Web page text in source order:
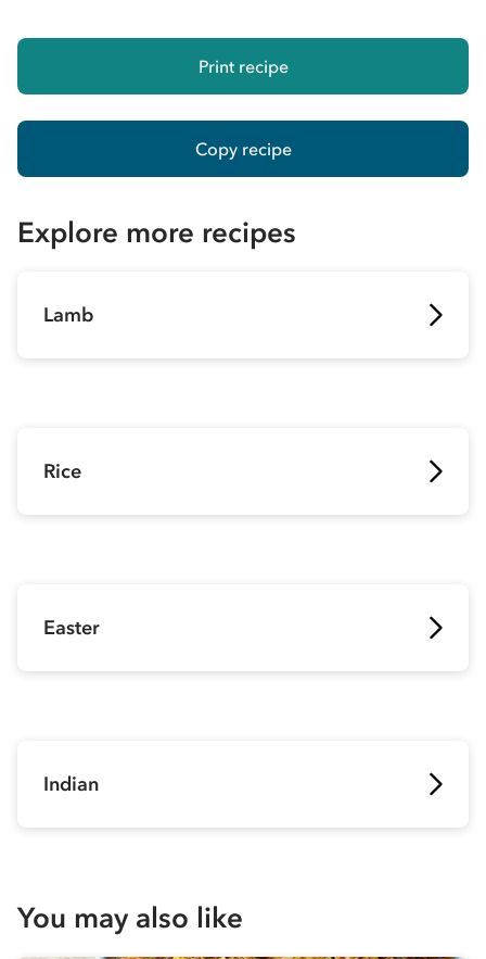
Print recipe
Copy recipe
Explore more recipes
Lamb
Rice
Easter
Indian
You may also like